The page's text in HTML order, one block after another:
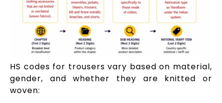
HS codes for trousers vary based on material,
gender, and whether they are knitted or
woven: